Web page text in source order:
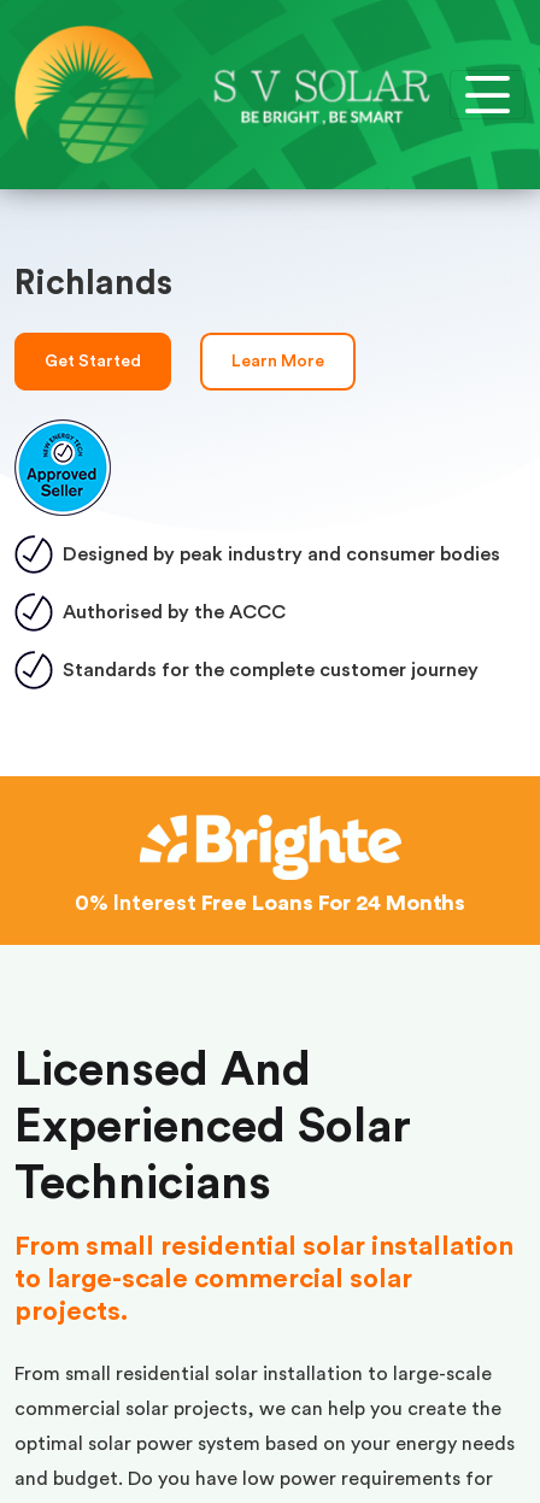
Richlands
Get Started Learn More
Designed by peak industry and consumer bodies
Authorised by the ACCC
Standards for the complete customer journey
0% Interest Free Loans For 24 Months
Licensed And
Experienced Solar
Technicians
From small residential solar installation
to large-scale commercial solar
projects.
From small residential solar installation to large-scale
commercial solar projects, we can help you create the
optimal solar power system based on your energy needs
and budget. Do you have low power requirements for